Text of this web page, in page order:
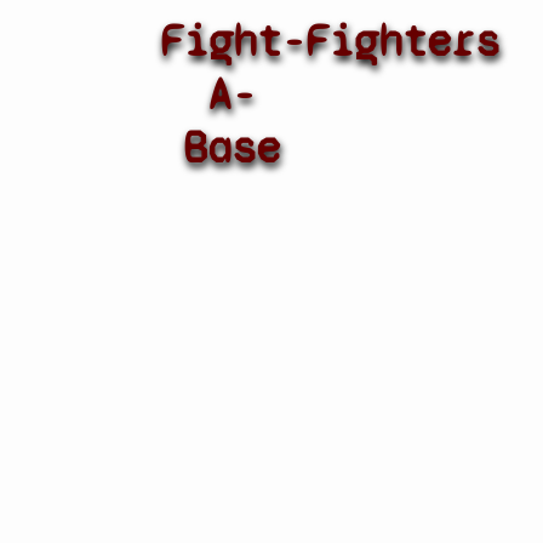
Fight-
A-
Base
Fighters